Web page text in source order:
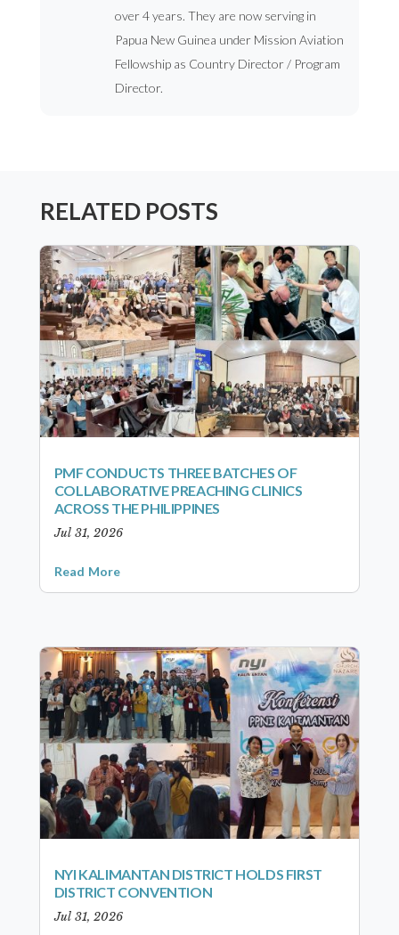
over 4 years. They are now serving in
Papua New Guinea under Mission Aviation
Fellowship as Country Director / Program
Director.
RELATED POSTS
PMF CONDUCTS THREE BATCHES OF
COLLABORATIVE PREACHING CLINICS
ACROSS THE PHILIPPINES
Jul 31, 2026
Read More
NYI KALIMANTAN DISTRICT HOLDS FIRST
DISTRICT CONVENTION
Jul 31, 2026